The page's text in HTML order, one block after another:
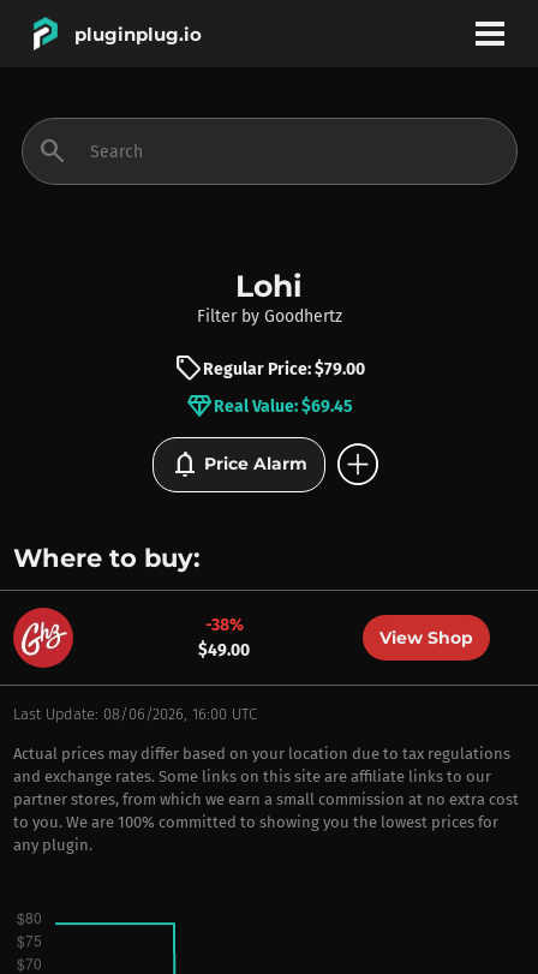
pluginplug.io
INSTRUMENTS
BRANDS
search
Lohi
Filter by Goodhertz
sellRegular Price: $79.00
diamondReal Value: $69.45
notifications Price Alarm add_circle
Where to buy:
-38%
$49.00
View Shop
Last Update: 08/06/2026, 16:00 UTC
Actual prices may differ based on your location due to tax regulations
and exchange rates. Some links on this site are affiliate links to our
partner stores, from which we earn a small commission at no extra cost
to you. We are 100% committed to showing you the lowest prices for
any plugin.